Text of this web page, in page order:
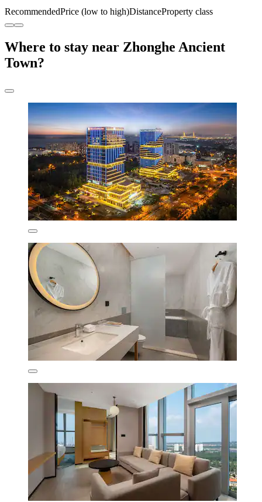
RecommendedPrice (low to high)DistanceProperty class
Where to stay near Zhonghe Ancient
Town?